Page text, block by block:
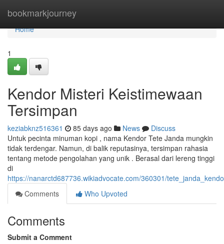
bookmarkjourney
Home
Home
1
Kendor Misteri Keistimewaan
Tersimpan
keziabknz516361 85 days ago News
Discuss
Untuk pecinta minuman kopi , nama Kendor Tete Janda mungkin
tidak terdengar. Namun, di balik reputasinya, tersimpan rahasia
tentang metode pengolahan yang unik . Berasal dari lereng tinggi
di
https://nanarctd687736.wikiadvocate.com/360301/
Comments
Who Upvoted
Comments
Submit a Comment